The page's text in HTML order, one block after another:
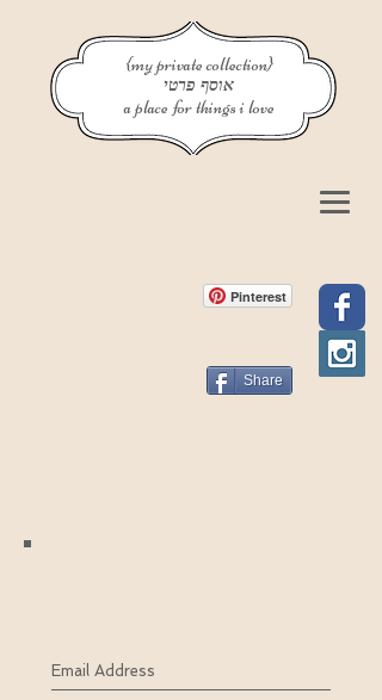
{my private collection}
אוסף פרטי
a place for things i love
Pinterest
Share